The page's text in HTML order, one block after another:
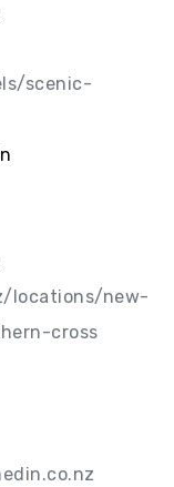
scenic-
locations/new-
cross